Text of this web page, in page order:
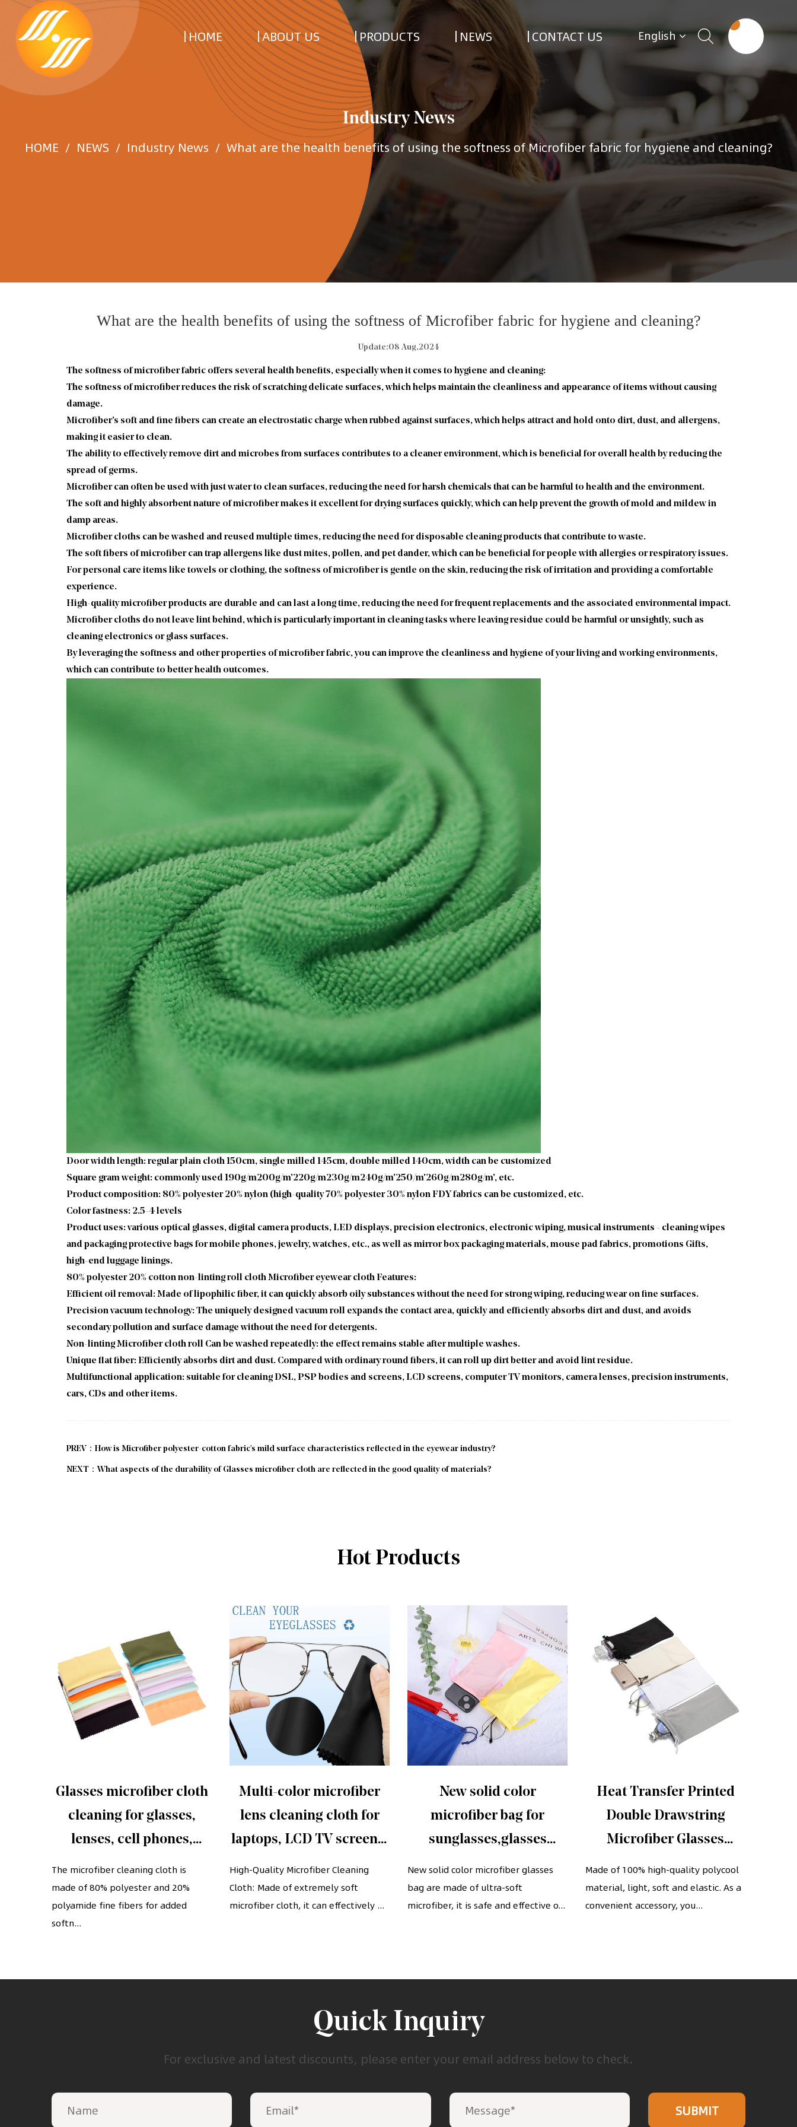
HOME ABOUT US PRODUCTS NEWS CONTACT US English
Industry News
HOME / NEWS / Industry News / What are the health benefits of using the softness of Microfiber fabric for hygiene and cleaning?
What are the health benefits of using the softness of Microfiber fabric for hygiene and cleaning?
Update:08 Aug,2024
The softness ofmicrofiber fabric offers several health benefits, especially when it comes to hygiene and cleaning:
The softness of microfiber reduces the risk of scratching delicate surfaces, which helps maintain the cleanliness and appearance of items without causing
damage.
Microfiber's soft and fine fibers can create an electrostatic charge when rubbed against surfaces, which helps attract and hold onto dirt, dust, and allergens,
making it easier to clean.
The ability to effectively remove dirt and microbes from surfaces contributes to a cleaner environment, which is beneficial for overall health by reducing the
spread of germs.
Microfiber can often be used with just water to clean surfaces, reducing the need for harsh chemicals that can be harmful to health and the environment.
The soft and highly absorbent nature of microfiber makes it excellent for drying surfaces quickly, which can help prevent the growth of mold and mildew in
damp areas.
Microfiber cloths can be washed and reused multiple times, reducing the need for disposable cleaning products that contribute to waste.
The soft fibers of microfiber can trap allergens like dust mites, pollen, and pet dander, which can be beneficial for people with allergies or respiratory issues.
For personal care items like towels or clothing, the softness of microfiber is gentle on the skin, reducing the risk of irritation and providing a comfortable
experience.
High-quality microfiber products are durable and can last a long time, reducing the need for frequent replacements and the associated environmental impact.
Microfiber cloths do not leave lint behind, which is particularly important in cleaning tasks where leaving residue could be harmful or unsightly, such as
cleaning electronics or glass surfaces.
By leveraging the softness and other properties of microfiber fabric, you can improve the cleanliness and hygiene of your living and working environments,
which can contribute to better health outcomes.
Door width length: regular plain cloth 150cm, single milled 145cm, double milled 140cm, width can be customized
Square gram weight: commonly used 190g/m200g/m'220g/m230g/m240g/m'250/m'260g/m280g/m', etc.
Product composition: 80% polyester 20% nylon (high-quality 70% polyester 30% nylon FDY fabrics can be customized, etc.
Color fastness: 2.5-4 levels
Product uses: various optical glasses, digital camera products, LED displays, precision electronics, electronic wiping, musical instruments - cleaning wipes
and packaging protective bags for mobile phones, jewelry, watches, etc., as well as mirror box packaging materials, mouse pad fabrics, promotions Gifts,
high-end luggage linings.
80% polyester 20% cotton non-linting roll cloth Microfiber eyewear cloth Features:
Efficient oil removal: Made of lipophilic fiber, it can quickly absorb oily substances without the need for strong wiping, reducing wear on fine surfaces.
Precision vacuum technology: The uniquely designed vacuum roll expands the contact area, quickly and efficiently absorbs dirt and dust, and avoids
secondary pollution and surface damage without the need for detergents.
Non-linting Microfiber cloth roll Can be washed repeatedly: the effect remains stable after multiple washes.
Unique flat fiber: Efficiently absorbs dirt and dust. Compared with ordinary round fibers, it can roll up dirt better and avoid lint residue.
Multifunctional application: suitable for cleaning DSL, PSP bodies and screens, LCD screens, computer TV monitors, camera lenses, precision instruments,
cars, CDs and other items.
PREV：How is Microfiber polyester-cotton fabric's mild surface characteristics reflected in the eyewear industry?
NEXT：What aspects of the durability of Glasses microfiber cloth are reflected in the good quality of materials?
Hot Products
Glasses microfiber cloth
cleaning for glasses,
lenses, cell phones,
screens, cameras,
silverware, any other
delicate surface
The microfiber cleaning cloth is
made of 80% polyester and 20%
polyamide fine fibers for added
softn...
Multi-color microfiber
lens cleaning cloth for
laptops, LCD TV screens,
glasses, camera lenses,
cell phones, etc. (7" x 6")
High-Quality Microfiber Cleaning
Cloth: Made of extremely soft
microfiber cloth, it can effectively ...
New solid color
microfiber bag for
sunglasses,glasses
Pouches with drawstring
cinch
New solid color microfiber glasses
bag are made of ultra-soft
microfiber, it is safe and effective o...
Heat Transfer Printed
Double Drawstring
Microfiber Glasses
Pouches Cell Phone
Storage Bag
Made of 100% high-quality polycool
material, light, soft and elastic. As a
convenient accessory, you...
Quick Inquiry
For exclusive and latest discounts, please enter your email address below to check.